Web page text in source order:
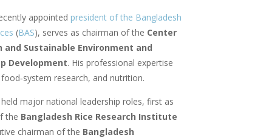
appointed president of the Bangladesh
(BAS), serves as chairman of the Center
Sustainable Environment and
Development. His professional expertise
research, and nutrition.
major national leadership roles, first as
the Bangladesh Rice Research Institute
chairman of the Bangladesh